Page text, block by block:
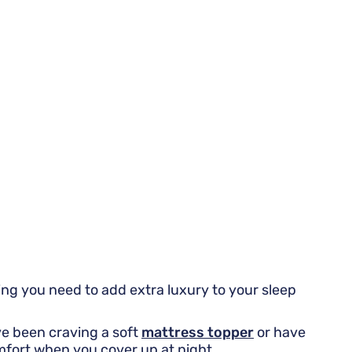
you need to add extra luxury to your sleep
been craving a soft mattress topper or have